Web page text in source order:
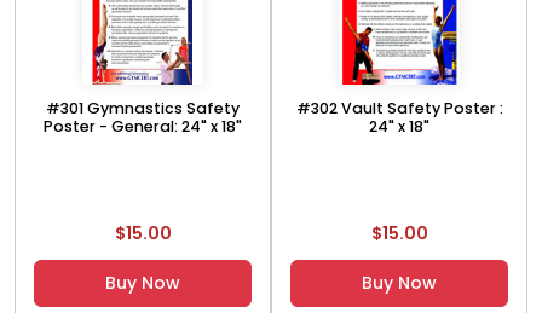
#301 Gymnastics Safety
Poster - General: 24" x 18"
$15.00
Buy Now
#302 Vault Safety Poster :
24" x 18"
$15.00
Buy Now